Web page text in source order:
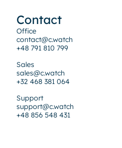
Contact
Office
contact@c.watch
+48 791 810 799
Sales
sales@c.watch
+32 468 381 064
Support
support@c.watch
+48 856 548 431